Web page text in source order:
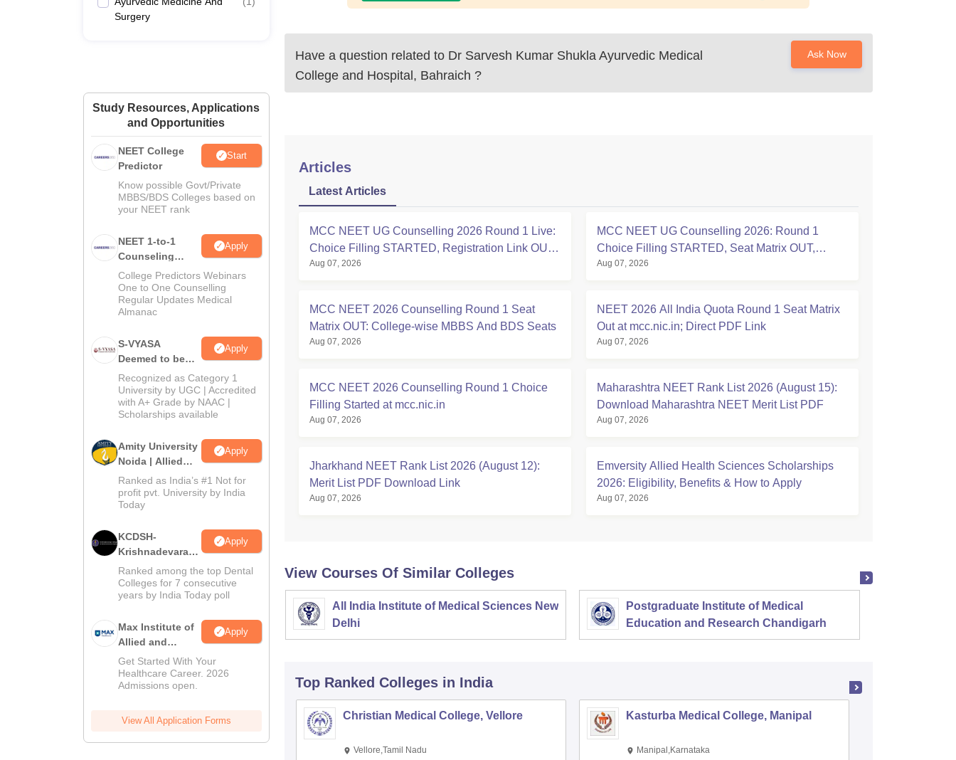
Surgery
Study Resources, Applications
and Opportunities
NEET College
Predictor
Start
Know possible Govt/Private
MBBS/BDS Colleges based on
your NEET rank
NEET 1-to-1
Counseling
Guidance
Apply
College Predictors Webinars
One to One Counselling
Regular Updates Medical
Almanac
S-VYASA
Deemed to be
University B.Sc.
Admissions
2026
Apply
Recognized as Category 1
University by UGC | Accredited
with A+ Grade by NAAC |
Scholarships available
Amity University
Noida | Allied
Health Sciences
Admissions
Apply
Ranked as India’s #1 Not for
profit pvt. University by India
Today
KCDSH-
Krishnadevaraya
Dental College &
Sciences Admis
2026
Apply
Ranked among the top Dental
Colleges for 7 consecutive
years by India Today poll
Max Institute of
Allied and
Paramedical
Education
(MIAPE)
Apply
Get Started With Your
Healthcare Career. 2026
Admissions open.
View All Application Forms
Have a question related to Dr Sarvesh Kumar Shukla Ayurvedic Medical
College and Hospital, Bahraich ?
Ask Now
Articles
Latest Articles
MCC NEET UG Counselling 2026 Round 1 Live:
Choice Filling STARTED, Registration Link OUT
at mcc.nic.in
Aug 07, 2026
MCC NEET UG Counselling 2026: Round 1
Choice Filling STARTED, Seat Matrix OUT,
Registration Started
Aug 07, 2026
MCC NEET 2026 Counselling Round 1 Seat
Matrix OUT: College-wise MBBS And BDS Seats
Aug 07, 2026
NEET 2026 All India Quota Round 1 Seat Matrix
Out at mcc.nic.in; Direct PDF Link
Aug 07, 2026
MCC NEET 2026 Counselling Round 1 Choice
Filling Started at mcc.nic.in
Aug 07, 2026
Maharashtra NEET Rank List 2026 (August 15):
Download Maharashtra NEET Merit List PDF
Aug 07, 2026
Jharkhand NEET Rank List 2026 (August 12):
Merit List PDF Download Link
Aug 07, 2026
Emversity Allied Health Sciences Scholarships
2026: Eligibility, Benefits & How to Apply
Aug 07, 2026
View Courses Of Similar Colleges
All India Institute of Medical Sciences New
Delhi
Postgraduate Institute of Medical
Education and Research Chandigarh
Top Ranked Colleges in India
Christian Medical College, Vellore
Vellore,Tamil Nadu
Kasturba Medical College, Manipal
Manipal,Karnataka